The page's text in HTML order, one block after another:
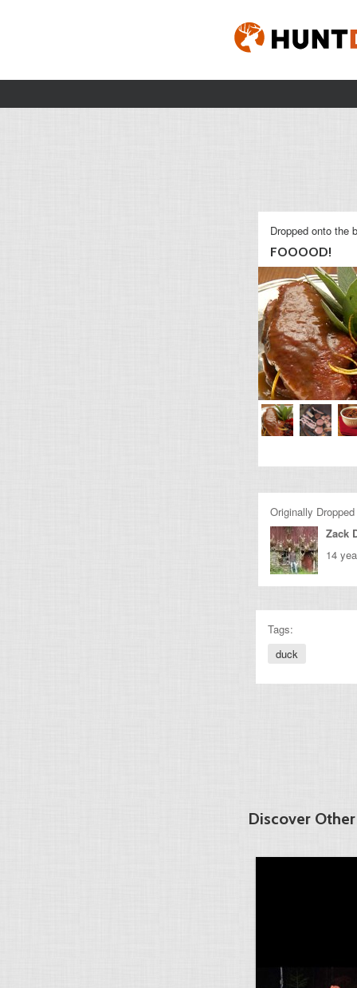
Dropped onto the
FOOOOD!
Originally
Zack
14
Tags:
duck
Discover